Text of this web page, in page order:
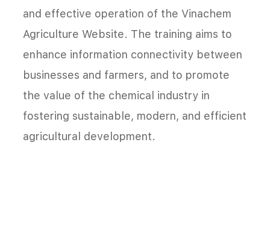
and effective operation of the Vinachem
Agriculture Website. The training aims to
enhance information connectivity between
businesses and farmers, and to promote
the value of the chemical industry in
fostering sustainable, modern, and efficient
agricultural development.